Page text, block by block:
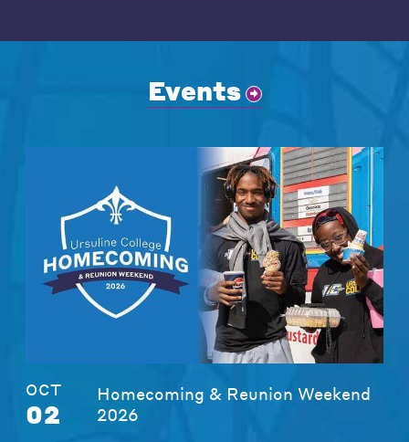
Events
OCT
02
Homecoming & Reunion Weekend
2026